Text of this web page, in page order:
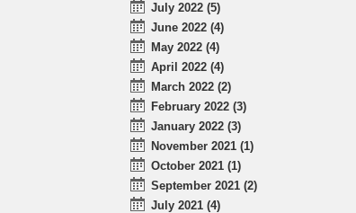
July 2022 (5)
June 2022 (4)
May 2022 (4)
April 2022 (4)
March 2022 (2)
February 2022 (3)
January 2022 (3)
November 2021 (1)
October 2021 (1)
September 2021 (2)
July 2021 (4)